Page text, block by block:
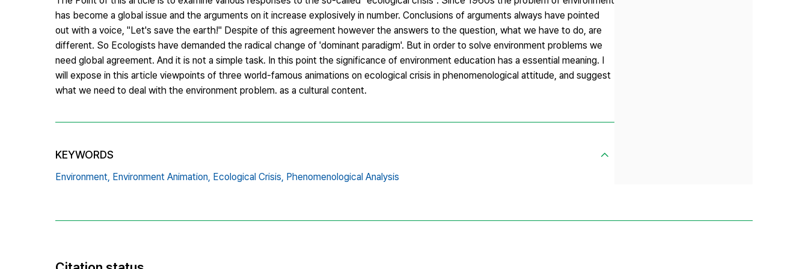
has become a global issue and the arguments on it increase explosively in number. Conclusions of arguments always have pointed
out with a voice, "Let's save the earth!" Despite of this agreement however the answers to the question, what we have to do, are
different. So Ecologists have demanded the radical change of 'dominant paradigm'. But in order to solve environment problems we
need global agreement. And it is not a simple task. In this point the significance of environment education has a essential meaning. I
will expose in this article viewpoints of three world-famous animations on ecological crisis in phenomenological attitude, and suggest
what we need to deal with the environment problem. as a cultural content.
KEYWORDS
Environment, Environment Animation, Ecological Crisis, Phenomenological Analysis